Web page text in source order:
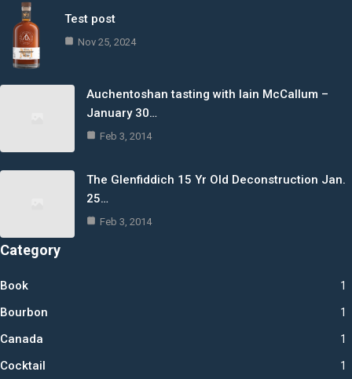
Test post
Nov 25, 2024
Auchentoshan tasting with Iain McCallum –
January 30…
Feb 3, 2014
The Glenfiddich 15 Yr Old Deconstruction Jan.
25…
Feb 3, 2014
Category
Book 1
Bourbon 1
Canada 1
Cocktail 1